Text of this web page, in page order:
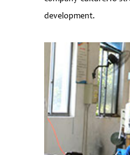
development.